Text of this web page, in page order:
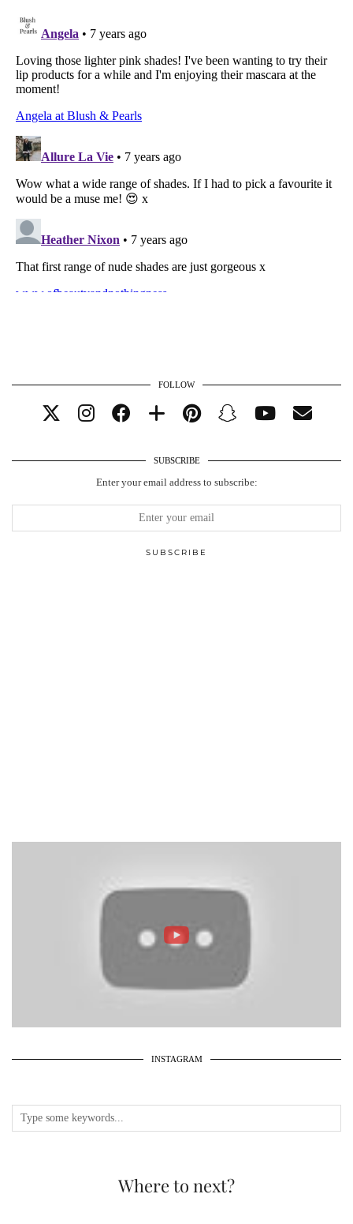
FOLLOW
SUBSCRIBE
Enter your email address to subscribe:
INSTAGRAM
Where to next?